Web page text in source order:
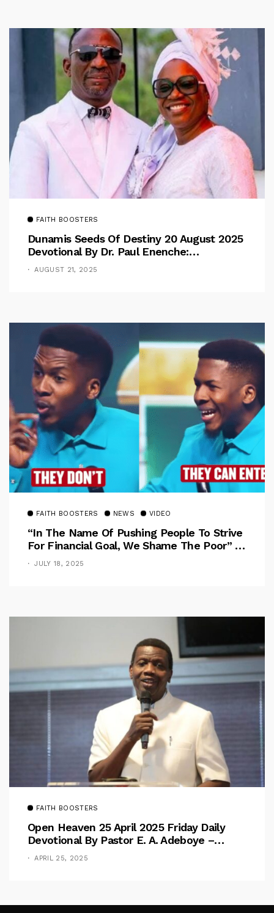
FAITH BOOSTERS
Dunamis Seeds Of Destiny 20 August 2025
Devotional By Dr. Paul Enenche:
Overcoming The Rule Of The Flesh
AUGUST 21, 2025
FAITH BOOSTERS NEWS VIDEO
“In The Name Of Pushing People To Strive
For Financial Goal, We Shame The Poor” –
Pastor Iren Rebukes
JULY 18, 2025
FAITH BOOSTERS
Open Heaven 25 April 2025 Friday Daily
Devotional By Pastor E. A. Adeboye –
Above Barriers
APRIL 25, 2025